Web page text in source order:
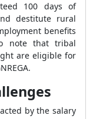
100 days of
destitute rural
benefits
note that tribal
are eligible for
by the salary